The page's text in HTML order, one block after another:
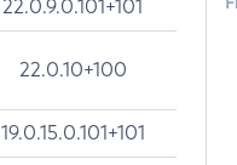
22.0.9.0.101+101
22.0.10+100
19.0.15.0.101+101